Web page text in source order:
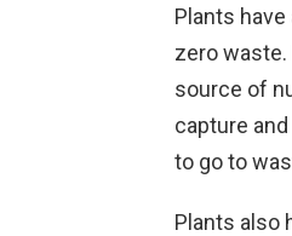
Plants
zero
source of
capture
to go to
Plants also